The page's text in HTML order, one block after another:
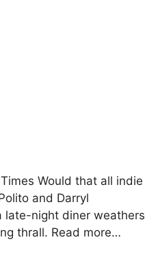
Would that all indie
and Darryl
late-night diner weathers
thrall. Read more…